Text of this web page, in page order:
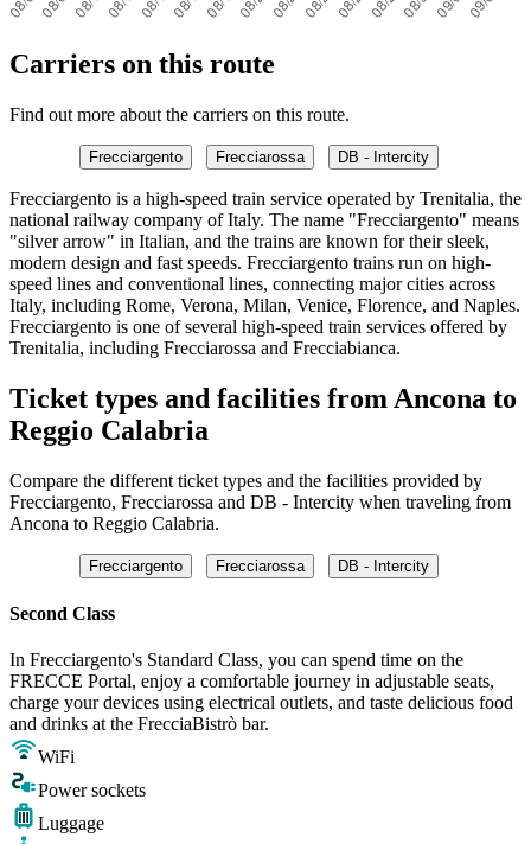
Carriers on this route
Find out more about the carriers on this route.
Frecciargento Frecciarossa DB - Intercity
Frecciargento is a high-speed train service operated by Trenitalia, the
national railway company of Italy. The name "Frecciargento" means
"silver arrow" in Italian, and the trains are known for their sleek,
modern design and fast speeds. Frecciargento trains run on high-
speed lines and conventional lines, connecting major cities across
Italy, including Rome, Verona, Milan, Venice, Florence, and Naples.
Frecciargento is one of several high-speed train services offered by
Trenitalia, including Frecciarossa and Frecciabianca.
Ticket types and facilities from Ancona to
Reggio Calabria
Compare the different ticket types and the facilities provided by
Frecciargento, Frecciarossa and DB - Intercity when traveling from
Ancona to Reggio Calabria.
Frecciargento Frecciarossa DB - Intercity
Second Class
In Frecciargento's Standard Class, you can spend time on the
FRECCE Portal, enjoy a comfortable journey in adjustable seats,
charge your devices using electrical outlets, and taste delicious food
and drinks at the FrecciaBistrò bar.
WiFi
Power sockets
Luggage